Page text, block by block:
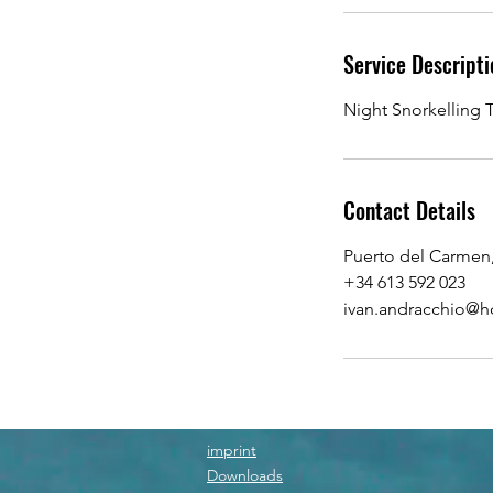
Service
Night Snorkelling
Contact Details
Puerto del
+34 613 592 023
imprint
Downloads